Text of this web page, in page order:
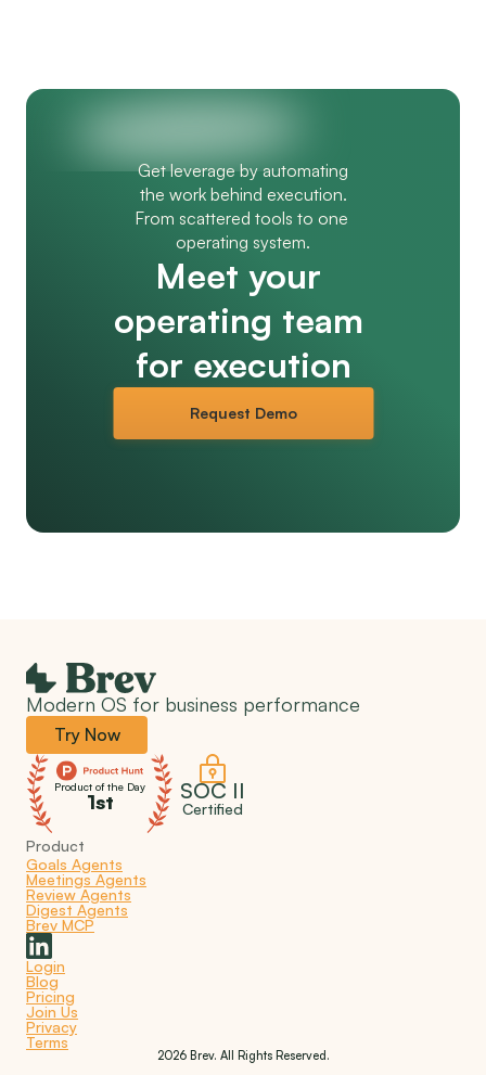
Get leverage by automating
the work behind execution.
From scattered tools to one
operating system.
Meet your
operating team
for execution
Request Demo
Modern OS for business performance
Try Now
Product of the Day
1st SOC II
Certified
Product
Goals Agents
Meetings Agents
Review Agents
Digest Agents
Brev MCP
Login
Blog
Pricing
Join Us
Privacy
Terms
2026 Brev. All Rights Reserved.